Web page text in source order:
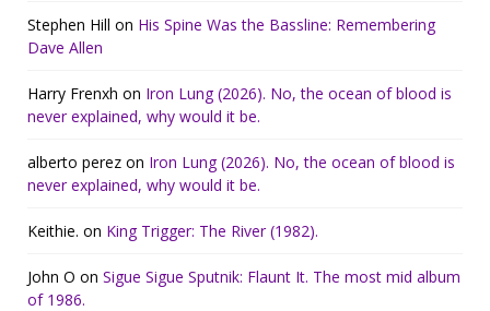
Stephen Hill on His Spine Was the Bassline: Remembering
Dave Allen
Harry Frenxh on Iron Lung (2026). No, the ocean of blood is
never explained, why would it be.
alberto perez on Iron Lung (2026). No, the ocean of blood is
never explained, why would it be.
Keithie. on King Trigger: The River (1982).
John O on Sigue Sigue Sputnik: Flaunt It. The most mid album
of 1986.